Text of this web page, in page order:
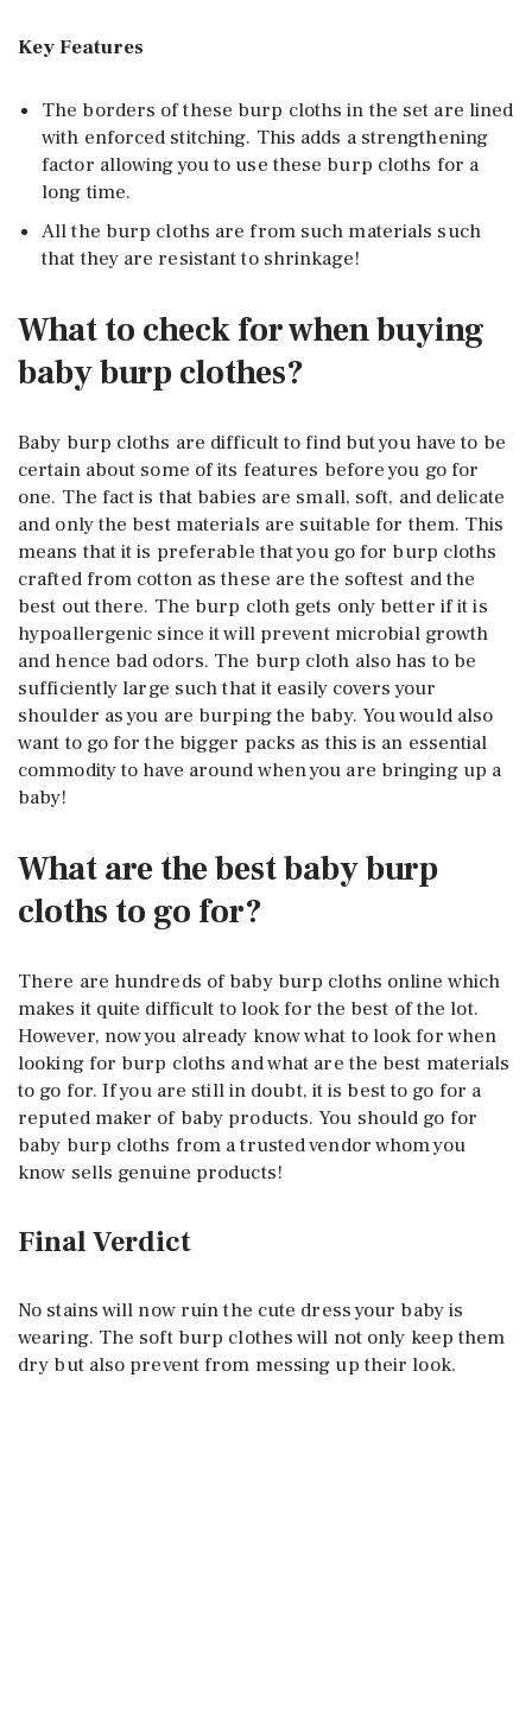
Key Features
The borders of these burp cloths in the set are lined
with enforced stitching. This adds a strengthening
factor allowing you to use these burp cloths for a
long time.
All the burp cloths are from such materials such
that they are resistant to shrinkage!
What to check for when buying
baby burp clothes?
Baby burp cloths are difficult to find but you have to be
certain about some of its features before you go for
one. The fact is that babies are small, soft, and delicate
and only the best materials are suitable for them. This
means that it is preferable that you go for burp cloths
crafted from cotton as these are the softest and the
best out there. The burp cloth gets only better if it is
hypoallergenic since it will prevent microbial growth
and hence bad odors. The burp cloth also has to be
sufficiently large such that it easily covers your
shoulder as you are burping the baby. You would also
want to go for the bigger packs as this is an essential
commodity to have around when you are bringing up a
baby!
What are the best baby burp
cloths to go for?
There are hundreds of baby burp cloths online which
makes it quite difficult to look for the best of the lot.
However, now you already know what to look for when
looking for burp cloths and what are the best materials
to go for. If you are still in doubt, it is best to go for a
reputed maker of baby products. You should go for
baby burp cloths from a trusted vendor whom you
know sells genuine products!
Final Verdict
No stains will now ruin the cute dress your baby is
wearing. The soft burp clothes will not only keep them
dry but also prevent from messing up their look.